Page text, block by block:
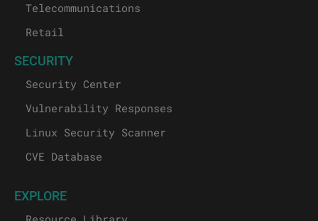
Telecommunications
Retail
SECURITY
Security Center
Vulnerability Responses
Linux Security Scanner
CVE Database
EXPLORE